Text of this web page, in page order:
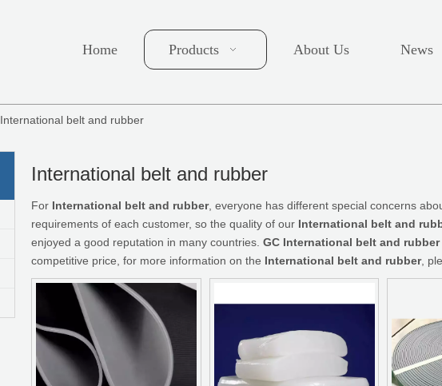
Home Products About Us News
International belt and rubber
International belt and rubber
For International belt and rubber, everyone has different special concerns
requirements of each customer, so the quality of our International belt and
enjoyed a good reputation in many countries. GC International belt and rubber
competitive price, for more information on the International belt and rubber,